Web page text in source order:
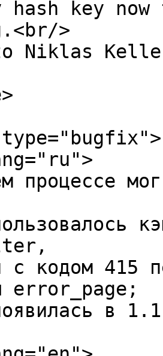
hash key
>
Niklas
type="bugfix">
процессе
с кодом 415
error_page;
в